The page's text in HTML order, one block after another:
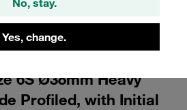
Yes, change.
for free
6S Ø38mm Heavy
Profiled, with Initial